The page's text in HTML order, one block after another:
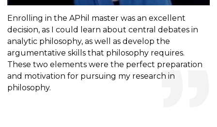
Enrolling in the APhil master was an excellent
decision, as I could learn about central debates in
analytic philosophy, as well as develop the
argumentative skills that philosophy requires.
These two elements were the perfect preparation
and motivation for pursuing my research in
philosophy.